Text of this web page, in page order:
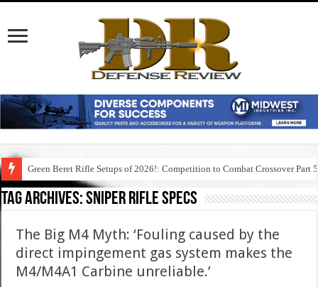
Green Beret Rifle Setups of 2026!: Competition to Combat Crossover Part 5
Tag Archives:sniper rifle specs
The Big M4 Myth: ‘Fouling caused by the
direct impingement gas system makes the
M4/M4A1 Carbine unreliable.’